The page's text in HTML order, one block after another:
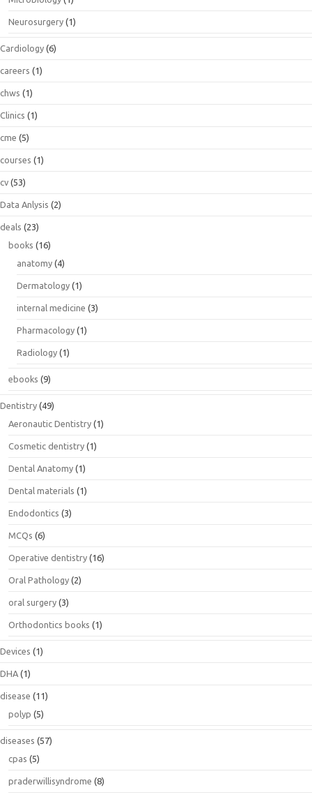
Neurosurgery (1)
Cardiology (6)
careers (1)
chws (1)
Clinics (1)
cme (5)
courses (1)
cv (53)
Data Anlysis (2)
deals (23)
books (16)
anatomy (4)
Dermatology (1)
internal medicine (3)
Pharmacology (1)
Radiology (1)
ebooks (9)
Dentistry (49)
Aeronautic Dentistry (1)
Cosmetic dentistry (1)
Dental Anatomy (1)
Dental materials (1)
Endodontics (3)
MCQs (6)
Operative dentistry (16)
Oral Pathology (2)
oral surgery (3)
Orthodontics books (1)
Devices (1)
DHA (1)
disease (11)
polyp (5)
diseases (57)
cpas (5)
praderwillisyndrome (8)